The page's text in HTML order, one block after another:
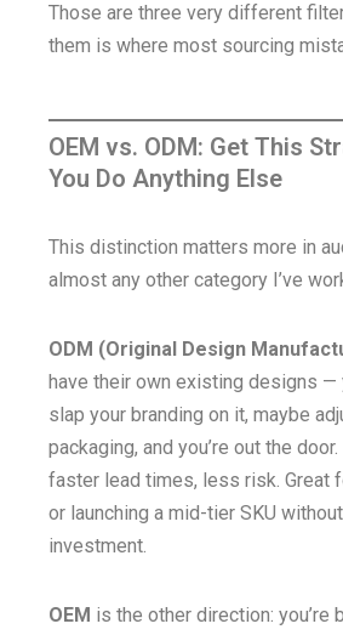
Those are three very different
them is where most sourcing
OEM vs. ODM: Get This
You Do Anything Else
This distinction matters more in
almost any other category I’ve
ODM (Original Design
have their own existing designs —
slap your branding on it, maybe
packaging, and you’re out the
faster lead times, less risk. Great
or launching a mid-tier SKU
investment.
OEM is the other direction: you’re